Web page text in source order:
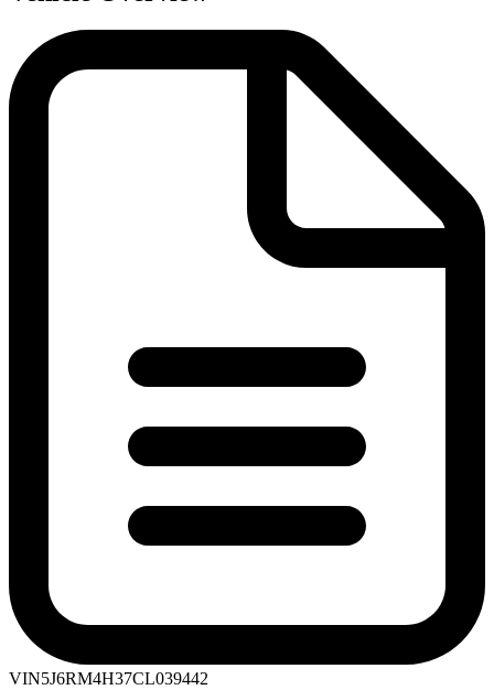
VIN5J6RM4H37CL039442